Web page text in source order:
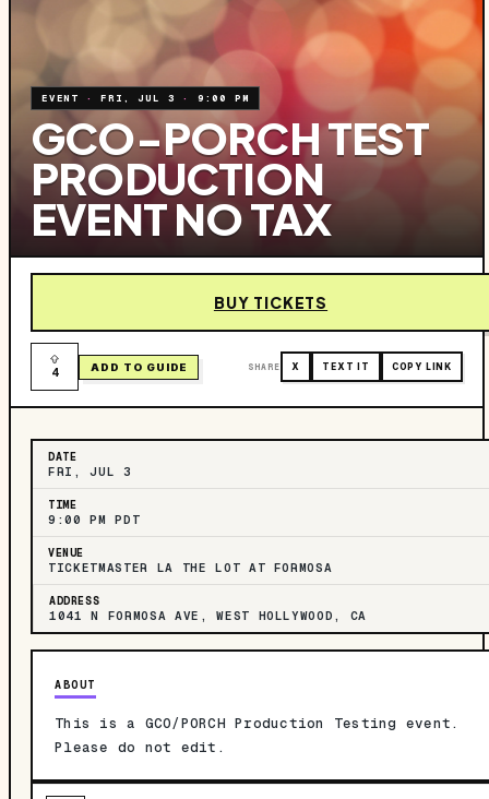
EVENT ·FRI, JUL 3 · 9:00 PM
GCO-PORCH TEST
PRODUCTION
EVENT NO TAX
BUY TICKETS
4 ADD TO GUIDE SHARE X TEXT IT COPY LINK
DATE
FRI, JUL 3
TIME
9:00 PM PDT
VENUE
TICKETMASTER LA THE LOT AT FORMOSA
ADDRESS
1041 N FORMOSA AVE, WEST HOLLYWOOD, CA
ABOUT
This is a GCO/PORCH Production Testing event.
Please do not edit.